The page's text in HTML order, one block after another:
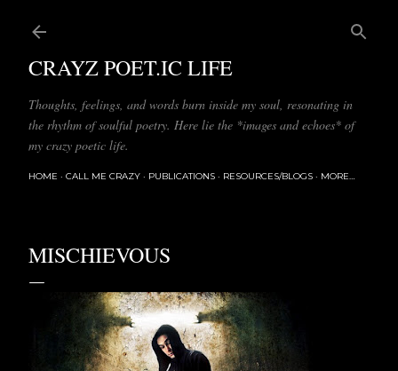
CRAYZ POET.IC LIFE
Thoughts, feelings, and words burn inside my soul, resonating in
the rhythm of soulful poetry. Here lie the *images and echoes* of
my crazy poetic life.
HOME CALL ME CRAZY PUBLICATIONS RESOURCES/BLOGS MORE…
MISCHIEVOUS